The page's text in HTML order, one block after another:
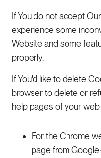
If You do not accept
experience some
Website and some
properly.
If You'd like to delete
browser to delete or
help pages of your web
For the Chrome
page from Google: